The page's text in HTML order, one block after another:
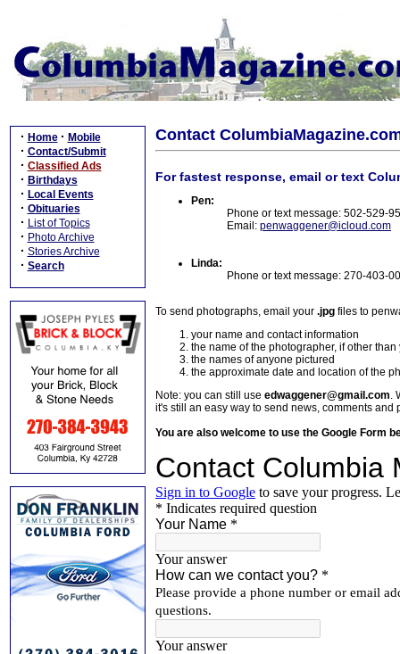
· Home · Mobile
· Contact/Submit
· Classified Ads
· Birthdays
· Local Events
· Obituaries
· List of Topics
· Photo Archive
· Stories Archive
· Search
Contact
For fastest response, email or text
Pen:
Phone or text message: 502-529-
Email: penwaggener@icloud.com
Linda:
Phone or text message: 270-403-
To send photographs, email your .jpg files to
your name and contact information
the name of the photographer, if other than
the names of anyone pictured
the approximate date and location of the
Note: you can still use edwaggener@gmail.com.
it's still an easy way to send news, comments and
You are also welcome to use the Google Form